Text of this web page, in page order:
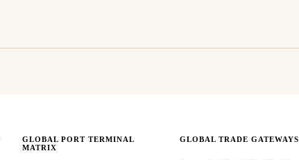
GLOBAL PORT TERMINAL
MATRIX
GLOBAL TRADE GATEWAYS